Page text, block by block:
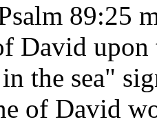
89:25
David
the sea"
of David